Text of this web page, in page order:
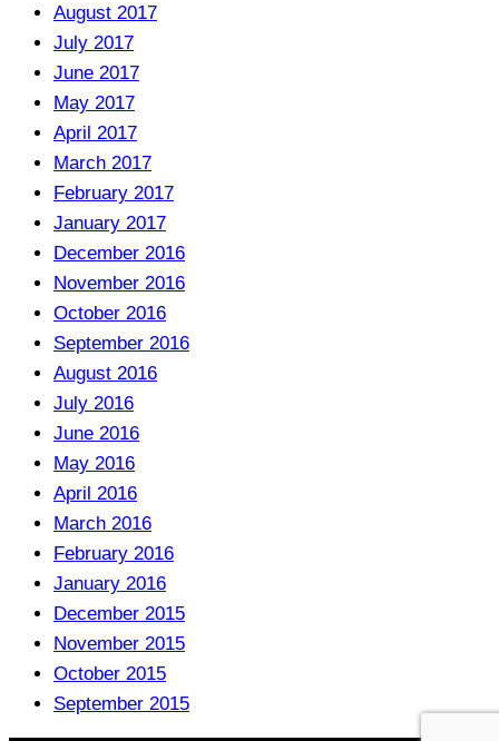
August 2017
July 2017
June 2017
May 2017
April 2017
March 2017
February 2017
January 2017
December 2016
November 2016
October 2016
September 2016
August 2016
July 2016
June 2016
May 2016
April 2016
March 2016
February 2016
January 2016
December 2015
November 2015
October 2015
September 2015